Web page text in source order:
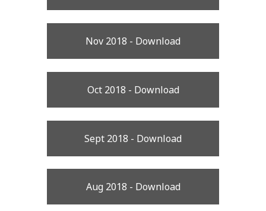
Nov 2018 - Download
Oct 2018 - Download
Sept 2018 - Download
Aug 2018 - Download